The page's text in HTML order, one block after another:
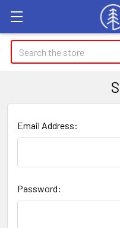
Search
Email Address:
Password: